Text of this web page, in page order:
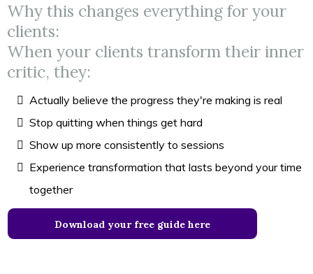
Why this changes everything for your
clients:
When your clients transform their inner
critic, they:
Actually believe the progress they're making is real
Stop quitting when things get hard
Show up more consistently to sessions
Experience transformation that lasts beyond your time
together
Download your free guide here